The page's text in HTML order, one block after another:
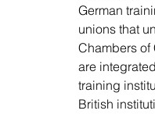
German
unions that
Chambers of
are
training
British